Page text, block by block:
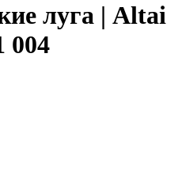
луга | Altai
004